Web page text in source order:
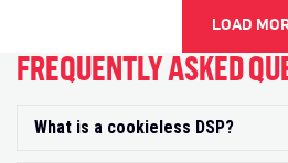
LOAD
FREQUENTLY ASKED
What is a cookieless DSP?